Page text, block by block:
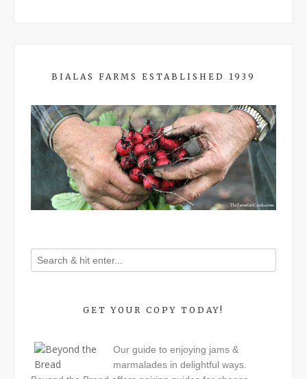
BIALAS FARMS ESTABLISHED 1939
GET YOUR COPY TODAY!
Our guide to enjoying jams &
marmalades in delightful ways.